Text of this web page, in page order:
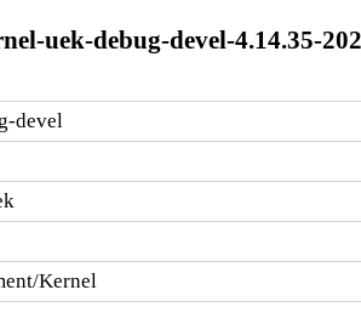
uek-debug-devel-4.14.35-
devel
Kernel